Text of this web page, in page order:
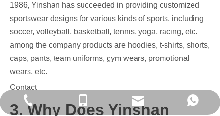
1986, Yinshan has succeeded in providing customized
sportswear designs for various kinds of sports, including
soccer, volleyball, basketball, tennis, yoga, racing, etc.
among the company products are hoodies, t-shirts, shorts,
caps, pants, team uniforms, gym wears, promotional
wears, etc.
Contact
3. Why Does Yinshan
+86-574-27718821
+86-13777004477
evan@chinayinshan.com
+86 13777004477